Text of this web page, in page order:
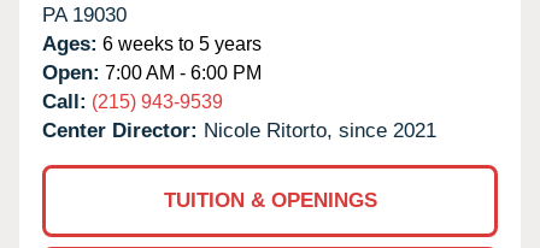
PA 19030
Ages: 6 weeks to 5 years
Open: 7:00 AM - 6:00 PM
Call: (215) 943-9539
Center Director: Nicole Ritorto, since 2021
TUITION & OPENINGS